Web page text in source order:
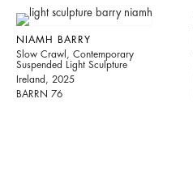
NIAMH BARRY
Slow Crawl, Contemporary
Suspended Light Sculpture
Ireland, 2025
BARRN 76